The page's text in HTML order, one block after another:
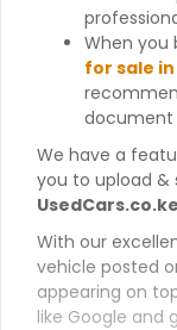
When you
for sale
document
We have a
you to upload &
UsedCars.co.ke
With our
vehicle posted
appearing on
like Google and